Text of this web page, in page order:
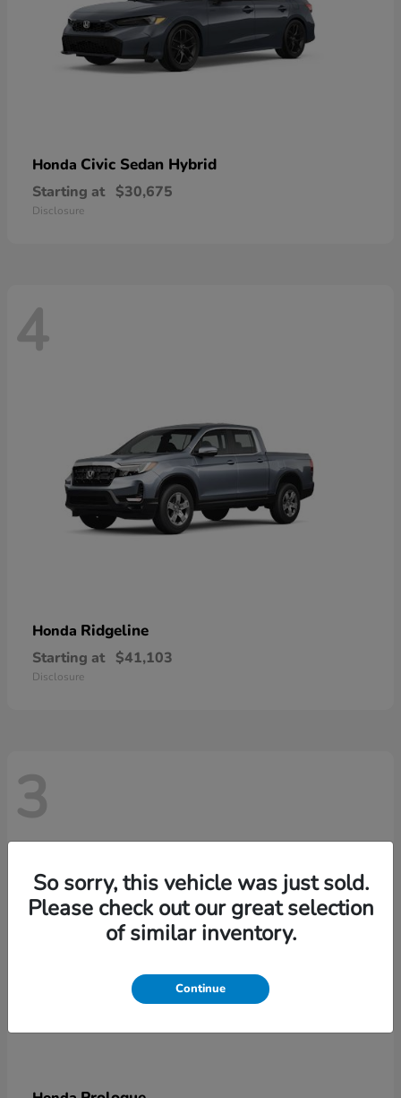
Honda Civic Sedan Hybrid
Starting at $30,675
Disclosure
4
Honda Ridgeline
Starting at $41,103
Disclosure
3
So sorry, this vehicle was just sold.
Please check out our great selection
of similar inventory.
Continue